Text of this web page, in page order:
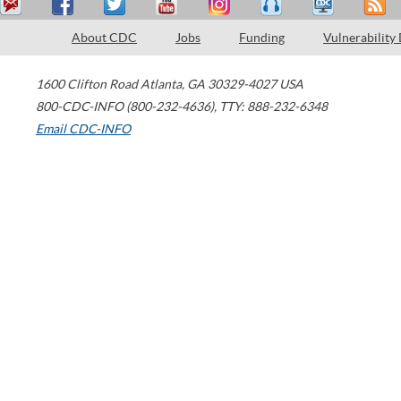
About CDC Jobs Funding Vulnerability
1600 Clifton Road Atlanta, GA 30329-4027 USA
800-CDC-INFO (800-232-4636), TTY: 888-232-6348
Email CDC-INFO